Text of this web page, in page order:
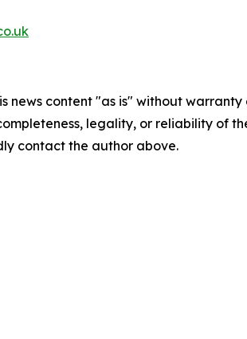
news content "as is" without
legality, or reliability of
contact the author above.